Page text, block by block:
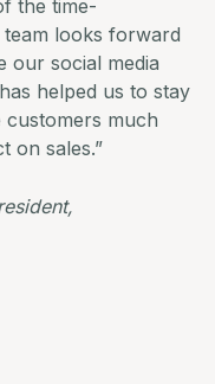
the time-
looks forward
our social media
helped us to stay
much
on sales.”